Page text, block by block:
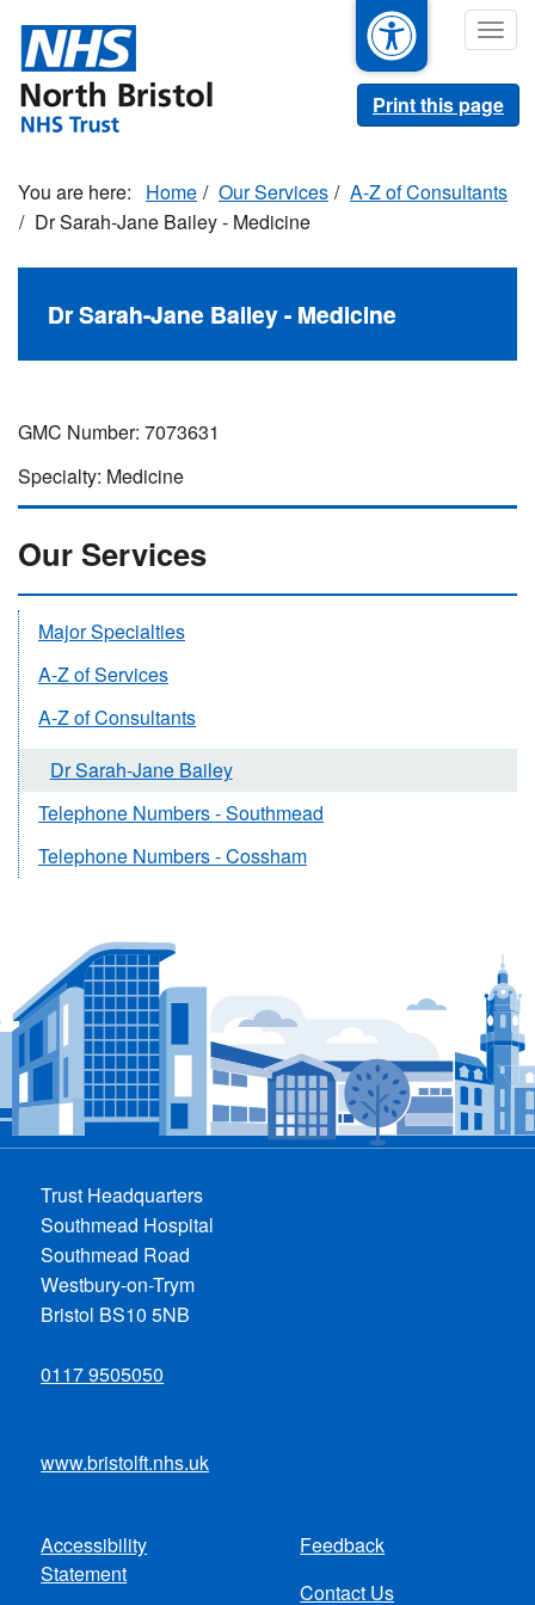
main
content
Print this page
Home Our Services
A-Z of Consultants
Dr Sarah-Jane Bailey - Medicine
Dr Sarah-Jane Bailey - Medicine
GMC Number: 7073631
Specialty: Medicine
Our Services
Major Specialties
A-Z of Services
A-Z of Consultants
Dr Sarah-Jane Bailey
Telephone Numbers - Southmead
Telephone Numbers - Cossham
Trust Headquarters
Southmead Hospital
Southmead Road
Westbury-on-Trym
Bristol BS10 5NB
0117 9505050
www.bristolft.nhs.uk
Footer
Accessibility
Statement
Feedback
Contact Us